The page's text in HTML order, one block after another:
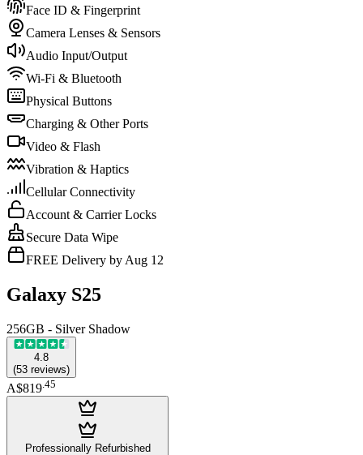
Face ID & Fingerprint
Camera Lenses & Sensors
Audio Input/Output
Wi-Fi & Bluetooth
Physical Buttons
Charging & Other Ports
Video & Flash
Vibration & Haptics
Cellular Connectivity
Account & Carrier Locks
Secure Data Wipe
FREE Delivery by Aug 12
Galaxy S25
256GB - Silver Shadow
4.8
(53 reviews)
A$819 45
Professionally Refurbished